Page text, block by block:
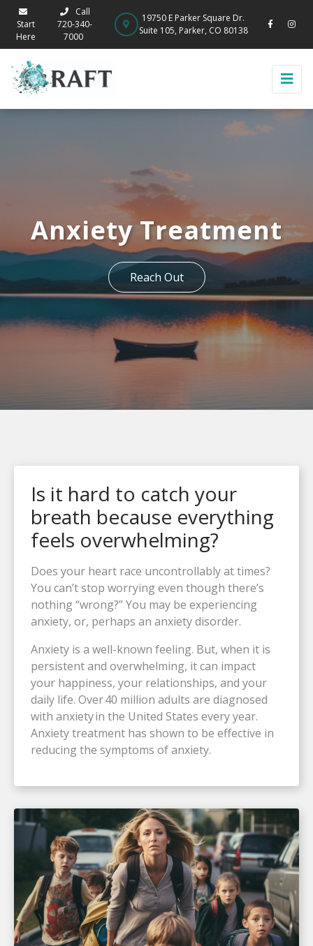
Start
Here
Call
720-340-
7000
19750 E Parker Square Dr.
Suite 105, Parker, CO 80138
Anxiety Treatment
Reach Out
Is it hard to catch your
breath because everything
feels overwhelming?
Does your heart race uncontrollably at times?
You can’t stop worrying even though there’s
nothing “wrong?” You may be experiencing
anxiety, or, perhaps an anxiety disorder.
Anxiety is a well-known feeling. But, when it is
persistent and overwhelming, it can impact
your happiness, your relationships, and your
daily life. Over 40 million adults are diagnosed
with anxiety in the United States every year.
Anxiety treatment has shown to be effective in
reducing the symptoms of anxiety.